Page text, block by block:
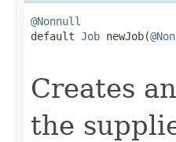
@Nonnull
default Job newJob(
Creates
the